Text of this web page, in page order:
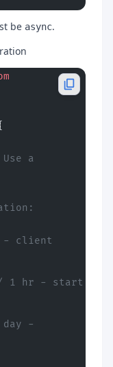
be async.
a
- client
1 hr - start
-